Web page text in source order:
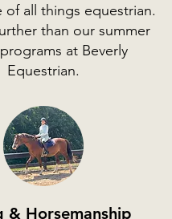
of all things equestrian.
than our summer
at Beverly
Equestrian.
& Horsemanship